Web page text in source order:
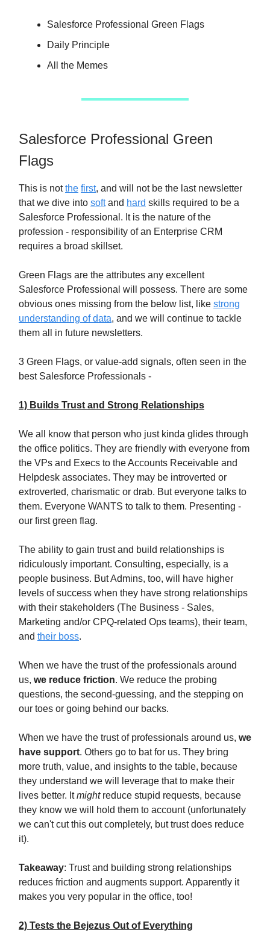
Salesforce Professional Green Flags
Daily Principle
All the Memes
Salesforce Professional Green
Flags
This is notthe first, and will not be the last newsletter
that we dive into softand hard skills required to be a
Salesforce Professional. It is the nature of the
profession - responsibility of an Enterprise CRM
requires a broad skillset.
Green Flags are the attributes any excellent
Salesforce Professional will possess. There are some
obvious ones missing from the below list, like strong
understanding of data, and we will continue to tackle
them all in future newsletters.
3 Green Flags, or value-add signals, often seen in the
best Salesforce Professionals -
1) Builds Trust and Strong Relationships
We all know that person who just kinda glides through
the office politics. They are friendly with everyone from
the VPs and Execs to the Accounts Receivable and
Helpdesk associates. They may be introverted or
extroverted, charismatic or drab. But everyone talks to
them. Everyone WANTS to talk to them. Presenting -
our first green flag.
The ability to gain trust and build relationships is
ridiculously important. Consulting, especially, is a
people business. But Admins, too, will have higher
levels of success when they have strong relationships
with their stakeholders (The Business - Sales,
Marketing and/or CPQ-related Ops teams), their team,
and their boss.
When we have the trust of the professionals around
us, we reduce friction. We reduce the probing
questions, the second-guessing, and the stepping on
our toes or going behind our backs.
When we have the trust of professionals around us, we
have support. Others go to bat for us. They bring
more truth, value, and insights to the table, because
they understand we will leverage that to make their
lives better. Itmightreduce stupid requests, because
they know we will hold them to account (unfortunately
we can't cut this out completely, but trust does reduce
it).
Takeaway: Trust and building strong relationships
reduces friction and augments support. Apparently it
makes you very popular in the office, too!
2) Tests the Bejezus Out of Everything